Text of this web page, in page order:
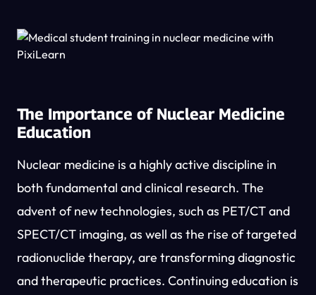
The Importance of Nuclear Medicine
Education
Nuclear medicine is a highly active discipline in
both fundamental and clinical research. The
advent of new technologies, such as PET/CT and
SPECT/CT imaging, as well as the rise of targeted
radionuclide therapy, are transforming diagnostic
and therapeutic practices. Continuing education is